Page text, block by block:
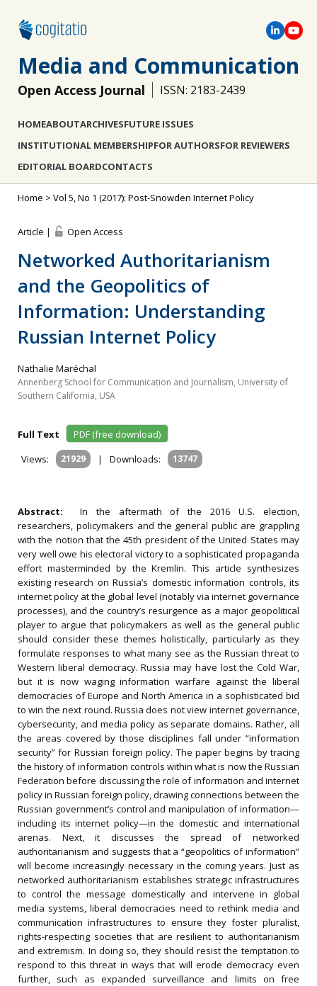
Media and Communication
Open Access Journal ISSN: 2183-2439
HOMEABOUTARCHIVESFUTURE ISSUES
INSTITUTIONAL MEMBERSHIPFOR AUTHORSFOR REVIEWERS
EDITORIAL BOARDCONTACTS
Home > Vol 5, No 1 (2017): Post-Snowden Internet Policy
Article | Open Access
Networked Authoritarianism
and the Geopolitics of
Information: Understanding
Russian Internet Policy
Nathalie Maréchal
Annenberg School for Communication and Journalism, University of
Southern California, USA
Full Text
PDF (free download)
Views:
21929 | Downloads: 13747
Abstract: In the aftermath of the 2016 U.S. election,
researchers, policymakers and the general public are grappling
with the notion that the 45th president of the United States may
very well owe his electoral victory to a sophisticated propaganda
effort masterminded by the Kremlin. This article synthesizes
existing research on Russia’s domestic information controls, its
internet policy at the global level (notably via internet governance
processes), and the country’s resurgence as a major geopolitical
player to argue that policymakers as well as the general public
should consider these themes holistically, particularly as they
formulate responses to what many see as the Russian threat to
Western liberal democracy. Russia may have lost the Cold War,
but it is now waging information warfare against the liberal
democracies of Europe and North America in a sophisticated bid
to win the next round. Russia does not view internet governance,
cybersecurity, and media policy as separate domains. Rather, all
the areas covered by those disciplines fall under “information
security” for Russian foreign policy. The paper begins by tracing
the history of information controls within what is now the Russian
Federation before discussing the role of information and internet
policy in Russian foreign policy, drawing connections between the
Russian government’s control and manipulation of information—
including its internet policy—in the domestic and international
arenas. Next, it discusses the spread of networked
authoritarianism and suggests that a “geopolitics of information”
will become increasingly necessary in the coming years. Just as
networked authoritarianism establishes strategic infrastructures
to control the message domestically and intervene in global
media systems, liberal democracies need to rethink media and
communication infrastructures to ensure they foster pluralist,
rights-respecting societies that are resilient to authoritarianism
and extremism. In doing so, they should resist the temptation to
respond to this threat in ways that will erode democracy even
further, such as expanded surveillance and limits on free